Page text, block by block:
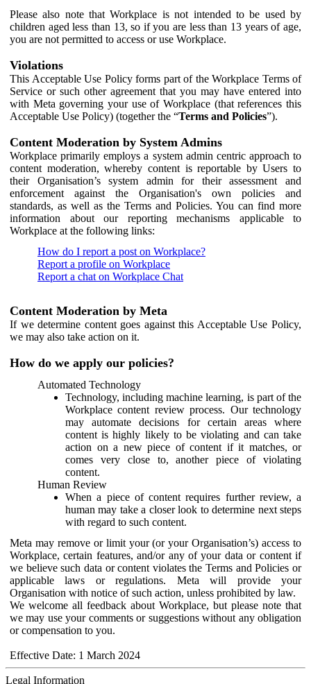
Please also note that Workplace is not intended to be used by
children aged less than 13, so if you are less than 13 years of age,
you are not permitted to access or use Workplace.
Violations
This Acceptable Use Policy forms part of the Workplace Terms of
Service or such other agreement that you may have entered into
with Meta governing your use of Workplace (that references this
Acceptable Use Policy) (together the “Terms and Policies”).
Content Moderation by System Admins
Workplace primarily employs a system admin centric approach to
content moderation, whereby content is reportable by Users to
their Organisation’s system admin for their assessment and
enforcement against the Organisation's own policies and
standards, as well as the Terms and Policies. You can find more
information about our reporting mechanisms applicable to
Workplace at the following links:
How do I report a post on Workplace?
Report a profile on Workplace
Report a chat on Workplace Chat
Content Moderation by Meta
If we determine content goes against this Acceptable Use Policy,
we may also take action on it.
How do we apply our policies?
Automated Technology
Technology, including machine learning, is part of the
Workplace content review process. Our technology
may automate decisions for certain areas where
content is highly likely to be violating and can take
action on a new piece of content if it matches, or
comes very close to, another piece of violating
content.
Human Review
When a piece of content requires further review, a
human may take a closer look to determine next steps
with regard to such content.
Meta may remove or limit your (or your Organisation’s) access to
Workplace, certain features, and/or any of your data or content if
we believe such data or content violates the Terms and Policies or
applicable laws or regulations. Meta will provide your
Organisation with notice of such action, unless prohibited by law.
We welcome all feedback about Workplace, but please note that
we may use your comments or suggestions without any obligation
or compensation to you.
Effective Date: 1 March 2024
Legal Information